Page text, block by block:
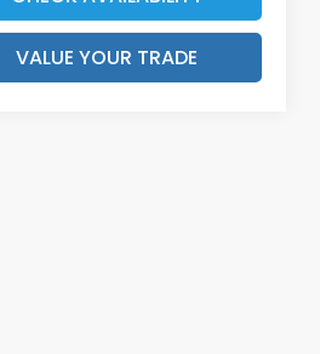
VALUE YOUR TRADE